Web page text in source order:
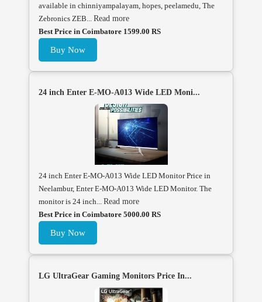
available in chinniyampalayam, hopes, peelamedu, The
Zebronics ZEB... Read more
Best Price in Coimbatore 1599.00 RS
Buy Now
24 inch Enter E-MO-A013 Wide LED Moni...
24 inch Enter E-MO-A013 Wide LED Monitor Price in
Neelambur, Enter E-MO-A013 Wide LED Monitor. The
monitor is 24 inch... Read more
Best Price in Coimbatore 5000.00 RS
Buy Now
LG UltraGear Gaming Monitors Price In...